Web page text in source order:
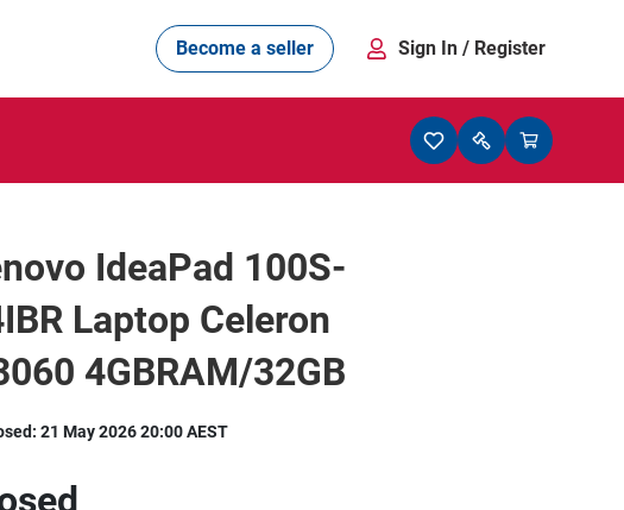
Become a seller Sign In / Register
IdeaPad 100S-
Laptop Celeron
4GBRAM/32GB
21 May 2026 20:00 AEST